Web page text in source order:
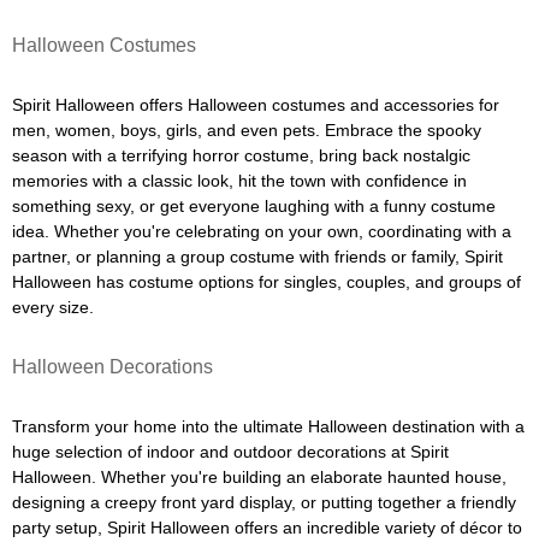
Halloween Costumes
Spirit Halloween offers Halloween costumes and accessories for
men, women, boys, girls, and even pets. Embrace the spooky
season with a terrifying horror costume, bring back nostalgic
memories with a classic look, hit the town with confidence in
something sexy, or get everyone laughing with a funny costume
idea. Whether you're celebrating on your own, coordinating with a
partner, or planning a group costume with friends or family, Spirit
Halloween has costume options for singles, couples, and groups of
every size.
Halloween Decorations
Transform your home into the ultimate Halloween destination with a
huge selection of indoor and outdoor decorations at Spirit
Halloween. Whether you're building an elaborate haunted house,
designing a creepy front yard display, or putting together a friendly
party setup, Spirit Halloween offers an incredible variety of décor to